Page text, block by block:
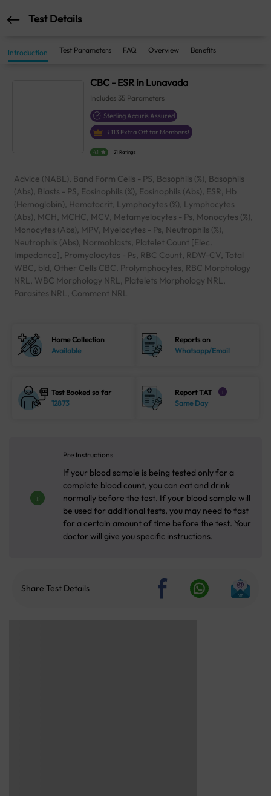
Test Details
Introduction Test Parameters FAQ Overview Benefits
CBC - ESR in Lunavada
Includes 35 Parameters
Sterling Accuris Assured
₹113 Extra Off for Members!
4.1 21 Ratings
Advice (NABL), Band Form Cells - PS, Basophils (%), Basophils
(Abs), Blasts - PS, Eosinophils (%), Eosinophils (Abs), ESR, Hb
(Hemoglobin), Hematocrit, Lymphocytes (%), Lymphocytes
(Abs), MCH, MCHC, MCV, Metamyelocytes - Ps, Monocytes (%),
Monocytes (Abs), MPV, Myelocytes - Ps, Neutrophils (%),
Neutrophils (Abs), Normoblasts, Platelet Count [Elec.
Impedance], Promyelocytes - Ps, RBC Count, RDW-CV, Total
WBC, bld, Other Cells CBC, Prolymphocytes, RBC Morphology
NRL, WBC Morphology NRL, Platelets Morphology NRL,
Parasites NRL, Comment NRL
Home Collection
Available
Reports on
Whatsapp/Email
Test Booked so far
12873
Report TAT i
Same Day
Pre Instructions
If your blood sample is being tested only for a
complete blood count, you can eat and drink
normally before the test. If your blood sample will
be used for additional tests, you may need to fast
for a certain amount of time before the test. Your
doctor will give you specific instructions.
Share Test Details